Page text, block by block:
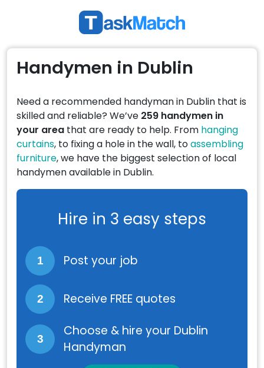
Handymen in Dublin
Need a recommended handyman in Dublin that is
skilled and reliable? We’ve 259 handymen in
your area that are ready to help. From hanging
curtains, to fixing a hole in the wall, toassembling
furniture, we have the biggest selection of local
handymen available in Dublin.
Hire in 3 easy steps
1 Post your job
2 Receive FREE quotes
3
Choose & hire your Dublin
Handyman